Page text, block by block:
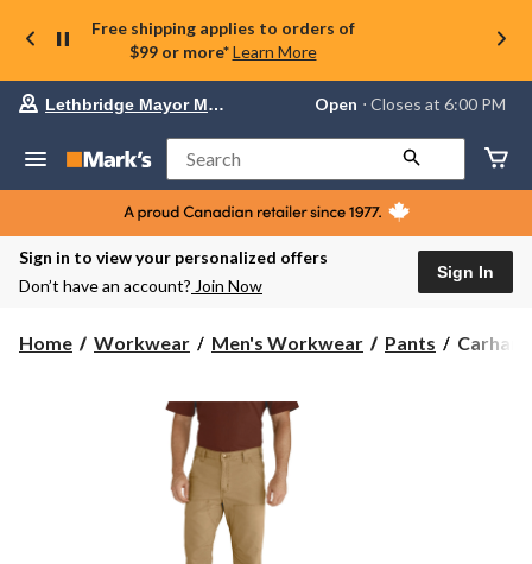
Free shipping applies to orders of
$99 or more* Learn More
store
Lethbridge
Mayor
Magrath,
currently
Open,
PM
change
store
Lethbridge Mayor Magrath Open ⋅ Closes at 6:00 PM
Search
Sign in to view your personalized offers
Don’t have an account? Join Now
Sign In
Home Workwear Men's Workwear Pants
Carhartt